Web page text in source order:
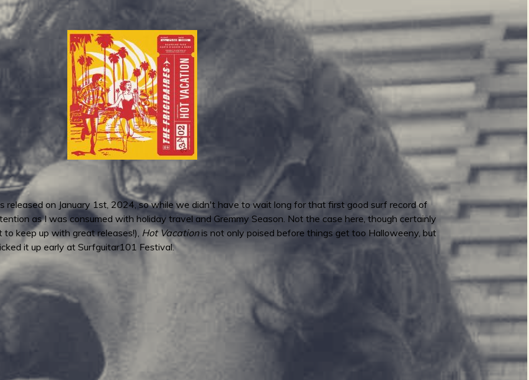
released on January 1st, 2024, so while we didn't have to wait long for that first good surf record of
as I was consumed with holiday travel and Gremmy Season. Not the case here, though certainly
keep up with great releases!), Hot Vacationis not only poised before things get too Halloweeny, but
it up early at Surfguitar101 Festival.